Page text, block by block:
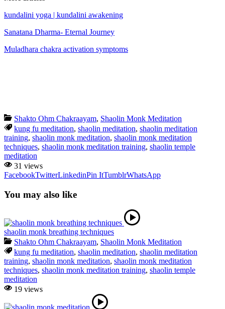
kundalini yoga | kundalini awakening
Sanatana Dharma- Eternal Journey
Muladhara chakra activation symptoms
Shakto Ohm Chakraayam, Shaolin Monk Meditation
kung fu meditation, shaolin meditation, shaolin meditation
training, shaolin monk meditation, shaolin monk meditation
techniques, shaolin monk meditation training, shaolin temple
meditation
31 views
FacebookTwitterLinkedinPin ItTumblrWhatsApp
You may also like
shaolin monk breathing techniques
Shakto Ohm Chakraayam, Shaolin Monk Meditation
kung fu meditation, shaolin meditation, shaolin meditation
training, shaolin monk meditation, shaolin monk meditation
techniques, shaolin monk meditation training, shaolin temple
meditation
19 views